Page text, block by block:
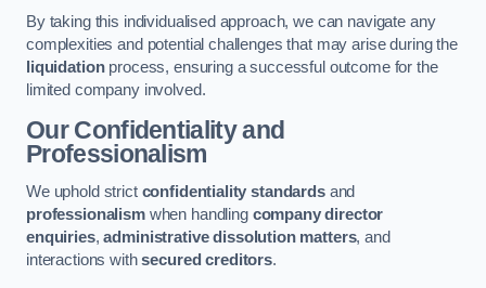
By taking this individualised approach, we can navigate any
complexities and potential challenges that may arise during the
liquidationprocess, ensuring a successful outcome for the
limited company involved.
Our Confidentiality and
Professionalism
We uphold strict confidentiality standardsand
professionalismwhen handling company director
enquiries,administrative dissolution matters, and
interactions withsecured creditors.